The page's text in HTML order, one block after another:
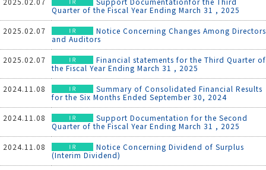
Quarter of the Fiscal Year Ending March 31 , 2025
2025.02.07
Notice Concerning Changes Among Directors
and Auditors
2025.02.07
Financial statements for the Third Quarter of
the Fiscal Year Ending March 31 , 2025
2024.11.08
Summary of Consolidated Financial Results
for the Six Months Ended September 30, 2024
2024.11.08
Support Documentation for the Second
Quarter of the Fiscal Year Ending March 31 , 2025
2024.11.08
Notice Concerning Dividend of Surplus
(Interim Dividend)